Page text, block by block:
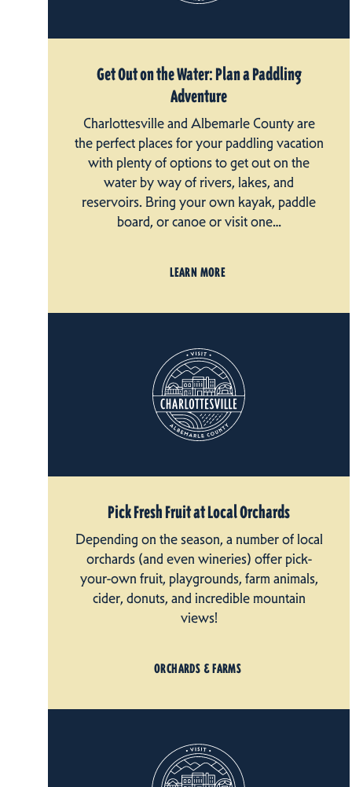
Get Out on the Water: Plan a Paddling
Adventure
Charlottesville and Albemarle County are
the perfect places for your paddling vacation
with plenty of options to get out on the
water by way of rivers, lakes, and
reservoirs. Bring your own kayak, paddle
board, or canoe or visit one…
LEARN MORE
Pick Fresh Fruit at Local Orchards
Depending on the season, a number of local
orchards (and even wineries) offer pick-
your-own fruit, playgrounds, farm animals,
cider, donuts, and incredible mountain
views!
ORCHARDS & FARMS